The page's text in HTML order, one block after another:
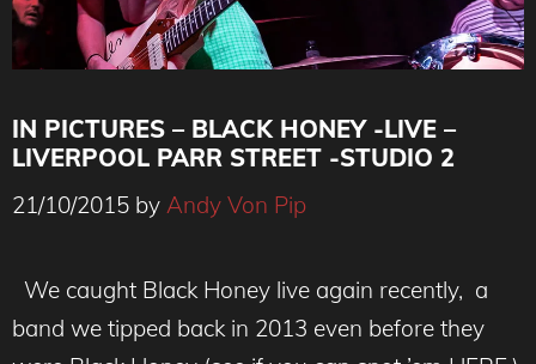
IN PICTURES – BLACK HONEY -LIVE –
LIVERPOOL PARR STREET -STUDIO 2
21/10/2015 by Andy Von Pip
We caught Black Honey live again recently, a
band we tipped back in 2013 even before they